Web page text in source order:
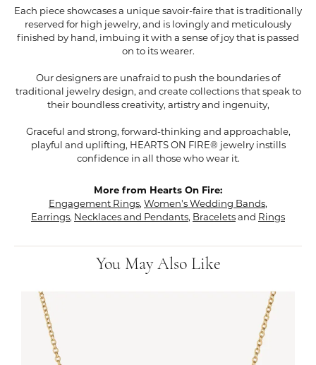
Each piece showcases a unique savoir-faire that is traditionally
reserved for high jewelry, and is lovingly and meticulously
finished by hand, imbuing it with a sense of joy that is passed
on to its wearer.
Our designers are unafraid to push the boundaries of
traditional jewelry design, and create collections that speak to
their boundless creativity, artistry and ingenuity,
Graceful and strong, forward-thinking and approachable,
playful and uplifting, HEARTS ON FIRE® jewelry instills
confidence in all those who wear it.
More from Hearts On Fire:
Engagement Rings, Women's Wedding Bands,
Earrings, Necklaces and Pendants, Braceletsand Rings
You May Also Like